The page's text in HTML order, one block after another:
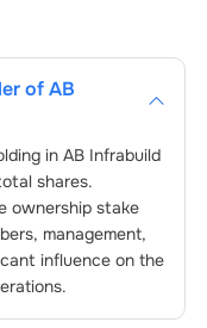
ofAB
in AB Infrabuild
shares.
ownership stake
management,
influence on the